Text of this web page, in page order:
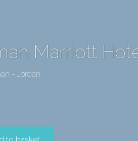
Marriott
- Jordan